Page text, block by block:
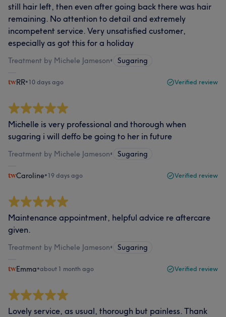
still hair left, then even after going back there was hair
remaining. No attention to detail and extremely
incompetent service. Very unsatisfied customer,
especially as got this for a holiday
Treatment by Michele Jameson• Sugaring
RR•10 days ago Verified review
Michelle is very professional and thorough when
sugaring i will deffo be going to her in future
Treatment by Michele Jameson• Sugaring
Caroline•19 days ago Verified review
Maintenance appointment, helpful advice re aftercare
given.
Treatment by Michele Jameson• Sugaring
Emma•about 1 month ago Verified review
Lovely service, as usual, thorough but painless. Thank